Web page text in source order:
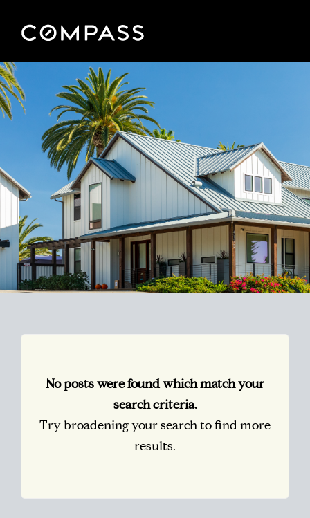
No posts were found which match your
search criteria.
Try broadening your search to find more
results.